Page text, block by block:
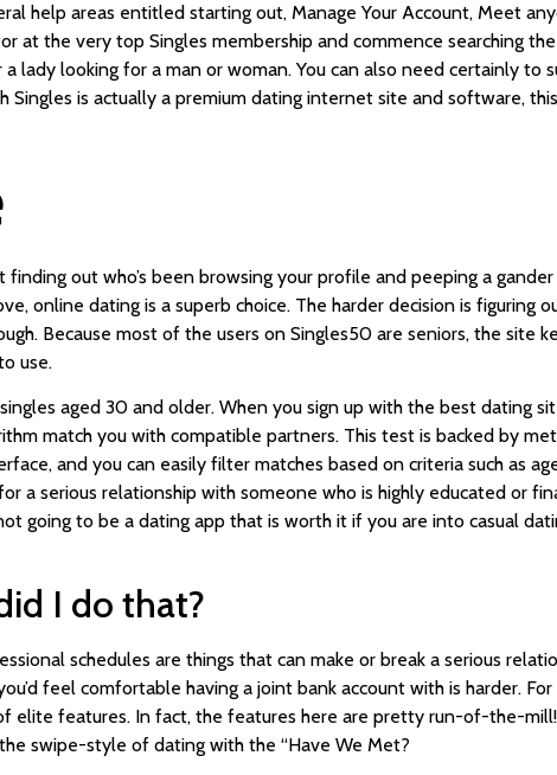
help areas entitled starting out, Manage Your Account, Meet
at the very top Singles membership and commence searching
lady looking for a man or woman. You can also need certainly to
is actually a premium dating internet site and software,
out who’s been browsing your profile and peeping a
online dating is a superb choice. The harder decision is
Because most of the users on Singles50 are seniors, the site
use.
aged 30 and older. When you sign up with the best dating
match you with compatible partners. This test is backed by
and you can easily filter matches based on criteria such as
a serious relationship with someone who is highly educated or
going to be a dating app that is worth it if you are into casual
I do that?
schedules are things that can make or break a serious
feel comfortable having a joint bank account with is harder. For
elite features. In fact, the features here are pretty run-of-the-
swipe-style of dating with the “Have We Met?